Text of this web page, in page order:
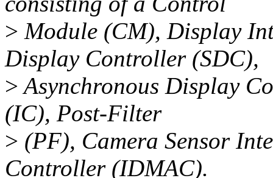
> Module (CM), Display
Display Controller (SDC),
>Asynchronous Display
(IC), Post-Filter
> (PF), Camera Sensor
Controller (IDMAC).